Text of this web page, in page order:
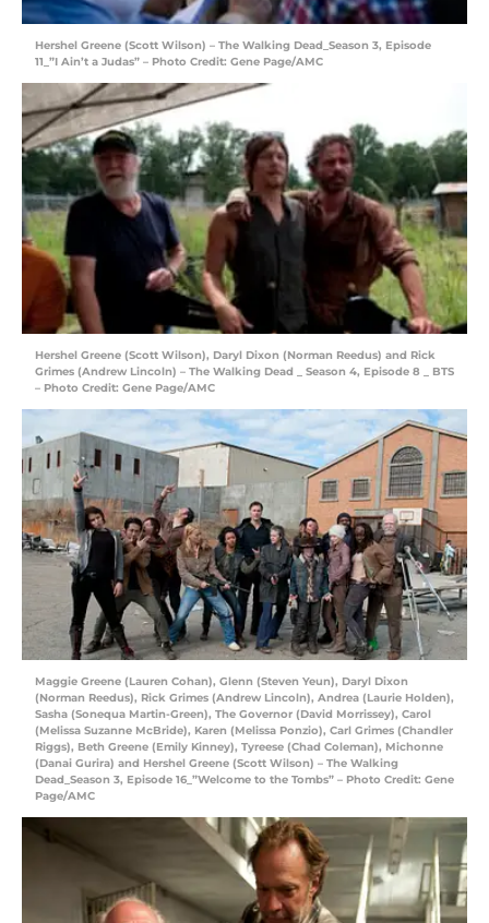
Hershel Greene (Scott Wilson) – The Walking Dead_Season 3, Episode
11_”I Ain’t a Judas” – Photo Credit: Gene Page/AMC
Hershel Greene (Scott Wilson), Daryl Dixon (Norman Reedus) and Rick
Grimes (Andrew Lincoln) – The Walking Dead _ Season 4, Episode 8 _ BTS
– Photo Credit: Gene Page/AMC
Maggie Greene (Lauren Cohan), Glenn (Steven Yeun), Daryl Dixon
(Norman Reedus), Rick Grimes (Andrew Lincoln), Andrea (Laurie Holden),
Sasha (Sonequa Martin-Green), The Governor (David Morrissey), Carol
(Melissa Suzanne McBride), Karen (Melissa Ponzio), Carl Grimes (Chandler
Riggs), Beth Greene (Emily Kinney), Tyreese (Chad Coleman), Michonne
(Danai Gurira) and Hershel Greene (Scott Wilson) – The Walking
Dead_Season 3, Episode 16_”Welcome to the Tombs” – Photo Credit: Gene
Page/AMC